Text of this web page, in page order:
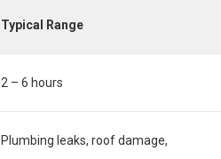
Typical Range
2 – 6 hours
Plumbing leaks, roof damage,